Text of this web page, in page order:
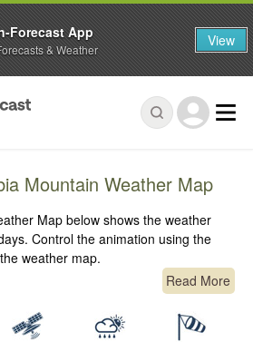
Mountain Weather Map
Map below shows the weather
Control the animation using the
weather map.
Read More
Forecast App
& Weather View